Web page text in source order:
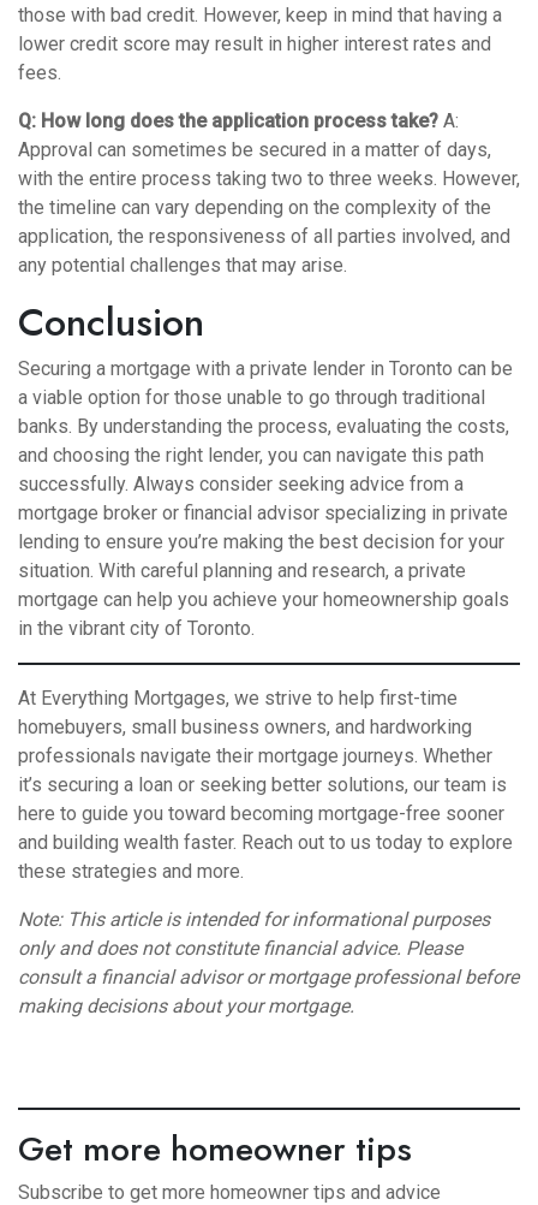
those with bad credit. However, keep in mind that having a
lower credit score may result in higher interest rates and
fees.
Q: How long does the application process take? A:
Approval can sometimes be secured in a matter of days,
with the entire process taking two to three weeks. However,
the timeline can vary depending on the complexity of the
application, the responsiveness of all parties involved, and
any potential challenges that may arise.
Conclusion
Securing a mortgage with a private lender in Toronto can be
a viable option for those unable to go through traditional
banks. By understanding the process, evaluating the costs,
and choosing the right lender, you can navigate this path
successfully. Always consider seeking advice from a
mortgage broker or financial advisor specializing in private
lending to ensure you’re making the best decision for your
situation. With careful planning and research, a private
mortgage can help you achieve your homeownership goals
in the vibrant city of Toronto.
At Everything Mortgages, we strive to help first-time
homebuyers, small business owners, and hardworking
professionals navigate their mortgage journeys. Whether
it’s securing a loan or seeking better solutions, our team is
here to guide you toward becoming mortgage-free sooner
and building wealth faster. Reach out to us today to explore
these strategies and more.
Note: This article is intended for informational purposes
only and does not constitute financial advice. Please
consult a financial advisor or mortgage professional before
making decisions about your mortgage.
Get more homeowner tips
Subscribe to get more homeowner tips and advice